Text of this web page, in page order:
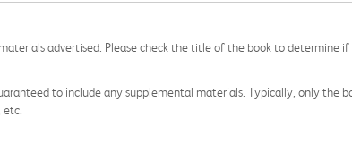
advertised. Please check the title of the book to determine if
to include any supplemental materials. Typically, only the
etc.